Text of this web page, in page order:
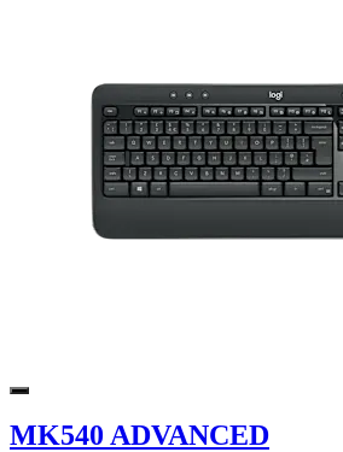
MK540 ADVANCED